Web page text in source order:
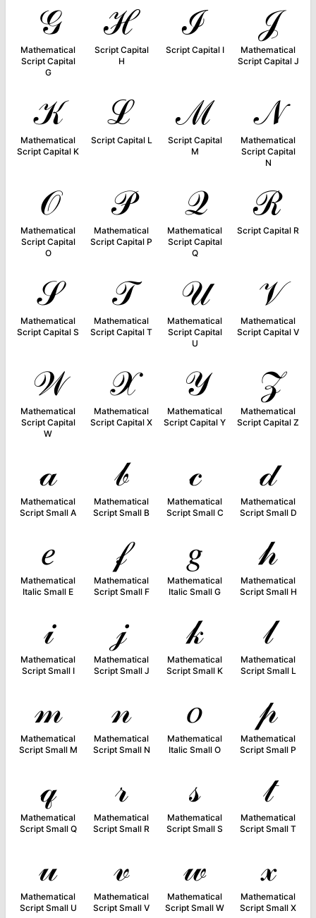
𝒢
Mathematical
Script Capital
G
ℋ
Script Capital
H
ℐ
Script Capital I
𝒥
Mathematical
Script Capital J
𝒦
Mathematical
Script Capital K
ℒ
Script Capital L
ℳ
Script Capital
M
𝒩
Mathematical
Script Capital
N
𝒪
Mathematical
Script Capital
O
𝒫
Mathematical
Script Capital P
𝒬
Mathematical
Script Capital
Q
ℛ
Script Capital R
𝒮
Mathematical
Script Capital S
𝒯
Mathematical
Script Capital T
𝒰
Mathematical
Script Capital
U
𝒱
Mathematical
Script Capital V
𝒲
Mathematical
Script Capital
W
𝒳
Mathematical
Script Capital X
𝒴
Mathematical
Script Capital Y
𝒵
Mathematical
Script Capital Z
𝒶
Mathematical
Script Small A
𝒷
Mathematical
Script Small B
𝒸
Mathematical
Script Small C
𝒹
Mathematical
Script Small D
𝑒
Mathematical
Italic Small E
𝒻
Mathematical
Script Small F
𝑔
Mathematical
Italic Small G
𝒽
Mathematical
Script Small H
𝒾
Mathematical
Script Small I
𝒿
Mathematical
Script Small J
𝓀
Mathematical
Script Small K
𝓁
Mathematical
Script Small L
𝓂
Mathematical
Script Small M
𝓃
Mathematical
Script Small N
𝑜
Mathematical
Italic Small O
𝓅
Mathematical
Script Small P
𝓆
Mathematical
Script Small Q
𝓇
Mathematical
Script Small R
𝓈
Mathematical
Script Small S
𝓉
Mathematical
Script Small T
𝓊
Mathematical
Script Small U
𝓋
Mathematical
Script Small V
𝓌
Mathematical
Script Small W
𝓍
Mathematical
Script Small X